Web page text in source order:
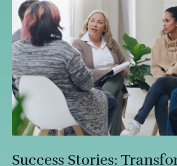
Success Stories: